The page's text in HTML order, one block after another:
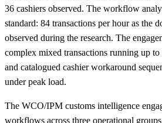
36 cashiers observed. The workflow
standard: 84 transactions per hour as the
observed during the research. The
complex mixed transactions running up to
and catalogued cashier workaround
under peak load.
The WCO/IPM customs intelligence
workflows across three operational